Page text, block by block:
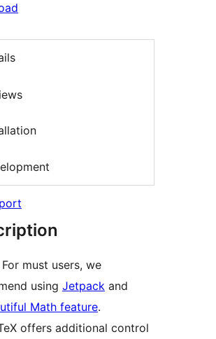
For must users, we
using Jetpack and
Math feature.
offers additional control